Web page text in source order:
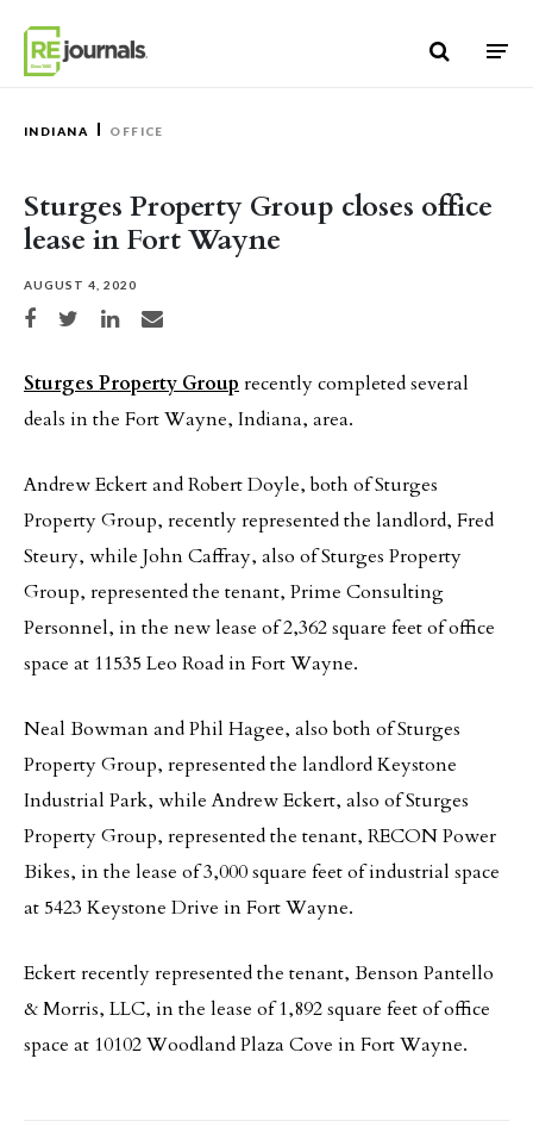
INDIANA OFFICE
Sturges Property Group closes office
lease in Fort Wayne
AUGUST 4, 2020
Share on Facebook
Share on TwitterShare on LinkedIn
Share via email
Sturges Property Group recently completed several
deals in the Fort Wayne, Indiana, area.
Andrew Eckert and Robert Doyle, both of Sturges
Property Group, recently represented the landlord, Fred
Steury, while John Caffray, also of Sturges Property
Group, represented the tenant, Prime Consulting
Personnel, in the new lease of 2,362 square feet of office
space at 11535 Leo Road in Fort Wayne.
Neal Bowman and Phil Hagee, also both of Sturges
Property Group, represented the landlord Keystone
Industrial Park, while Andrew Eckert, also of Sturges
Property Group, represented the tenant, RECON Power
Bikes, in the lease of 3,000 square feet of industrial space
at 5423 Keystone Drive in Fort Wayne.
Eckert recently represented the tenant, Benson Pantello
& Morris, LLC, in the lease of 1,892 square feet of office
space at 10102 Woodland Plaza Cove in Fort Wayne.